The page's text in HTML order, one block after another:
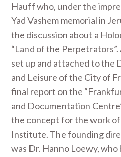
Hauff who, under the
Yad Vashem memorial in
the discussion about a
“Land of the
set up and attached to the
and Leisure of the City of
final report on the
and Documentation
the concept for the work
Institute. The founding
was Dr. Hanno Loewy,